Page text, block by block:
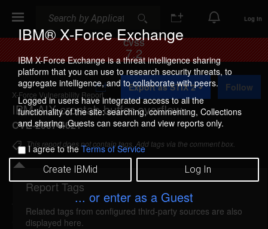
IBM® X-Force Exchange
IBM X-Force Exchange is a threat intelligence sharing
platform that you can use to research security threats, to
aggregate intelligence, and to collaborate with peers.
Logged in users have integrated access to all the
functionality of the site: searching, commenting, Collections
and sharing. Guests can search and view reports only.
I agree to theTerms of Service
Create IBMid Log In
... or enter as a Guest
Log In
CVSS
7.2
X-Force Vulnerability Report
IBM AIX crontab buffer overflow
CVE-2007-4621
A
d
d
t
o
C
o
l
l
e
c
i
o
Export as STIX 2 Follow
This report does not contain tags. Add tags via the comment box.
Details
aix-crontab-bo (38164)
reported Oct 30, 2007
Report Tags
Related tags from configured third-party sources are also
displayed here.